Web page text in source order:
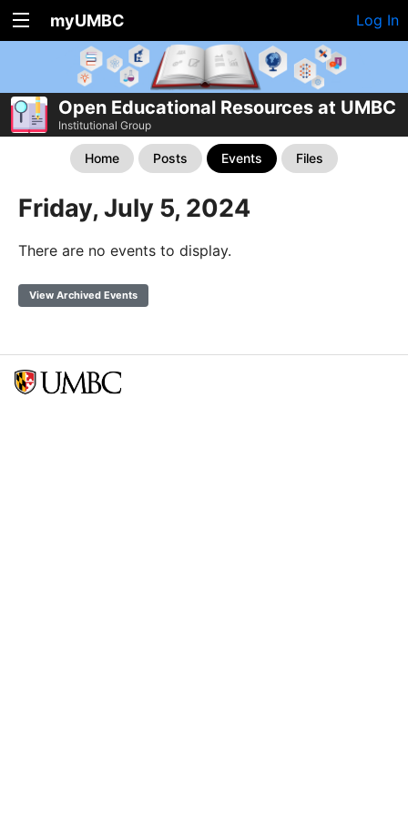
myUMBC Log In
Open Educational Resources at UMBC
Institutional Group
Home Posts Events Files
Friday, July 5, 2024
There are no events to display.
View Archived Events